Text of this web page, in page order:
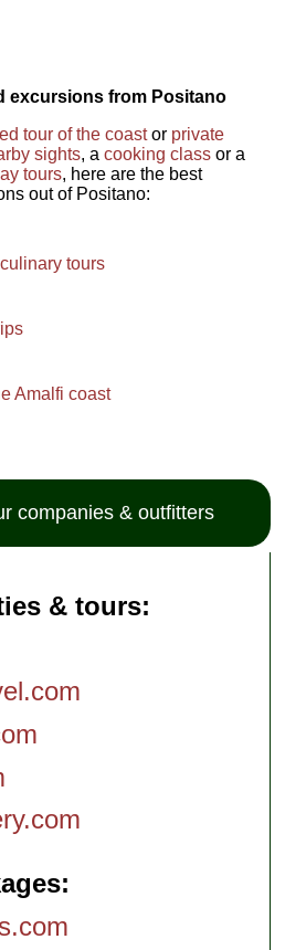
excursions from Positano
tour of the coastor private
sights, acooking class or a
tours, here are the best
out of Positano:
tours
Amalfi coast
companies & outfitters
& tours